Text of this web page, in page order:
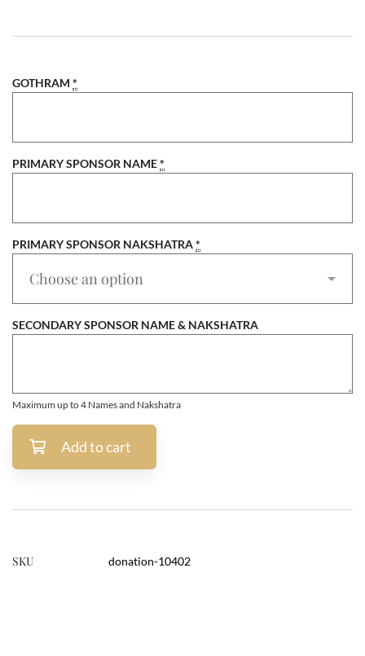
GOTHRAM *
PRIMARY SPONSOR NAME*
PRIMARY SPONSOR NAKSHATRA*
SECONDARY SPONSOR NAME & NAKSHATRA
Maximum up to 4 Names and Nakshatra
Add to cart
SKU donation-10402